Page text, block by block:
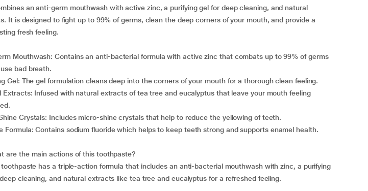
an anti-germ mouthwash with active zinc, a purifying gel for deep cleaning, and natural
It is designed to fight up to 99% of germs, clean the deep corners of your mouth, and provide a
fresh feeling.
Mouthwash: Contains an anti-bacterial formula with active zinc that combats up to 99% of germs
bad breath.
Gel: The gel formulation cleans deep into the corners of your mouth for a thorough clean feeling.
Extracts: Infused with natural extracts of tea tree and eucalyptus that leave your mouth feeling
Crystals: Includes micro-shine crystals that help to reduce the yellowing of teeth.
Formula: Contains sodium fluoride which helps to keep teeth strong and supports enamel health.
are the main actions of this toothpaste?
toothpaste has a triple-action formula that includes an anti-bacterial mouthwash with zinc, a purifying
cleaning, and natural extracts like tea tree and eucalyptus for a refreshed feeling.